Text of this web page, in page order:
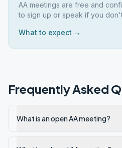
AA meetings are free and
to sign up or speak if you
What to expect →
Frequently Asked
What is an open AA meeting?